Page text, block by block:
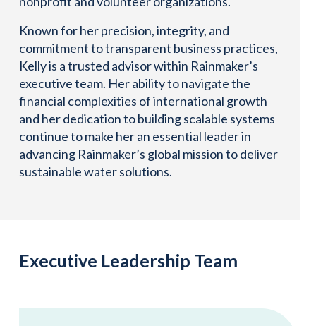
Known for her precision, integrity, and
commitment to transparent business practices,
Kelly is a trusted advisor within Rainmaker’s
executive team. Her ability to navigate the
financial complexities of international growth
and her dedication to building scalable systems
continue to make her an essential leader in
advancing Rainmaker’s global mission to deliver
sustainable water solutions.
Executive Leadership Team